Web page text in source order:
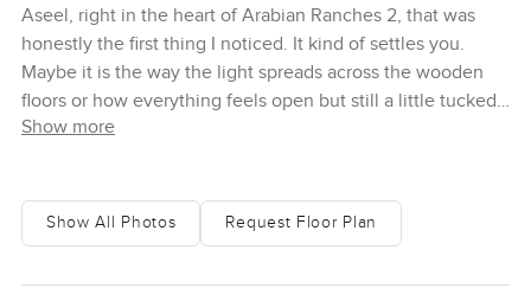
Aseel, right in the heart of Arabian Ranches 2, that was
honestly the first thing I noticed. It kind of settles you.
Maybe it is the way the light spreads across the wooden
floors or how everything feels open but still a little tucked
away from it all. You look out from those huge glass
sight of people out for an early morning jog or a golf cart
zipping by. No busy roads. No endless high rises. Just that
Show more
Show All Photos Request Floor Plan